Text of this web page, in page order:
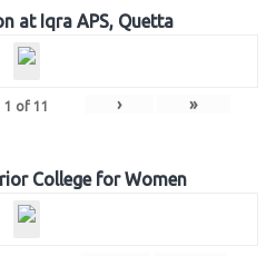
at Iqra APS, Quetta
1 of 11 › »
College for Women